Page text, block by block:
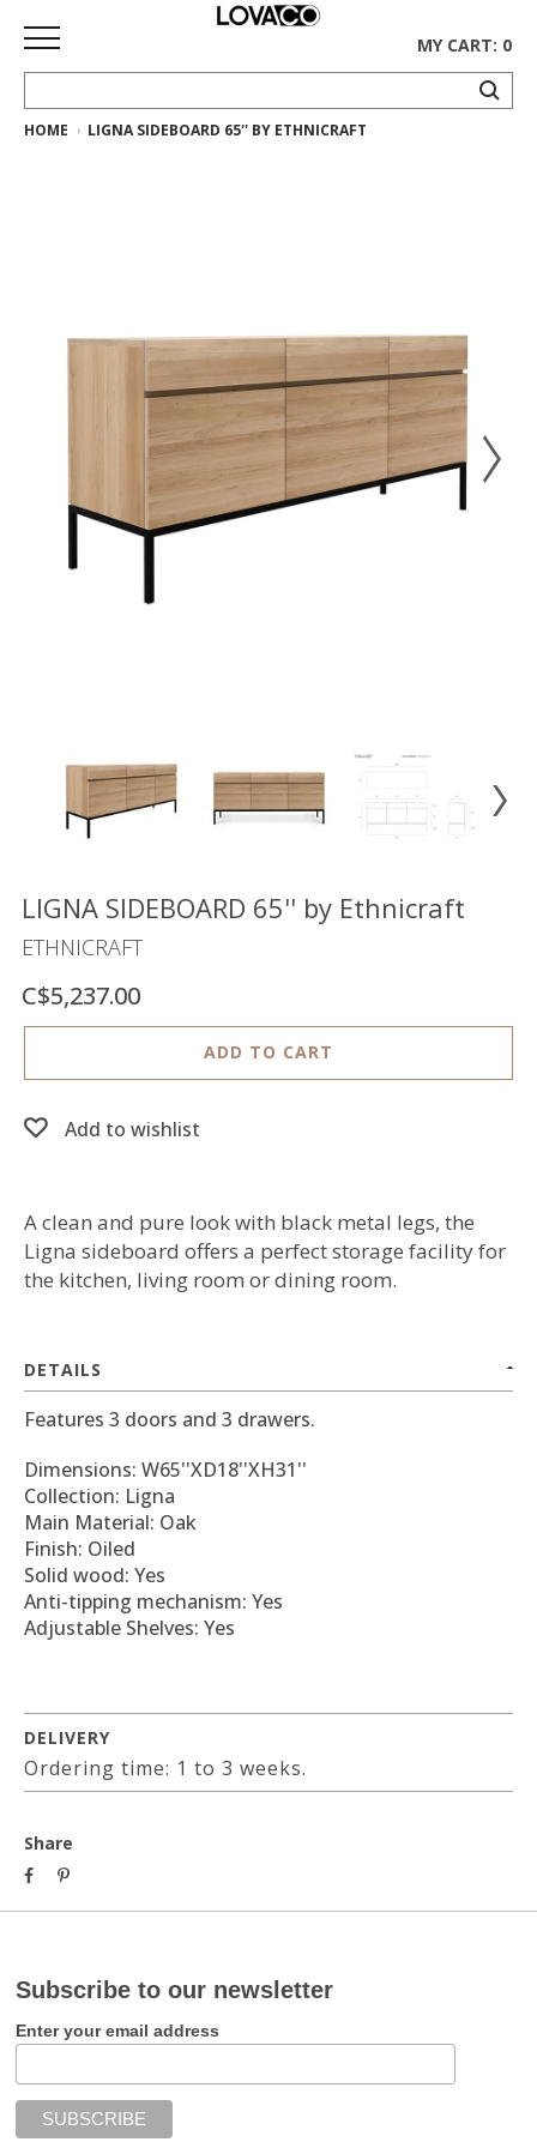
HOME
Collection
Collection
model
ACCOUNT
WISH
FR
US
MY CART: 0
HOME LIGNA SIDEBOARD 65'' BY ETHNICRAFT
LIGNA SIDEBOARD 65'' by Ethnicraft
ETHNICRAFT
C$5,237.00
ADD TO CART
Add to wishlist
A clean and pure look with black metal legs, the
Ligna sideboard offers a perfect storage facility for
the kitchen, living room or dining room.
DETAILS
Features 3 doors and 3 drawers.
Dimensions: W65''XD18''XH31''
Collection: Ligna
Main Material: Oak
Finish: Oiled
Solid wood: Yes
Anti-tipping mechanism: Yes
Adjustable Shelves: Yes
DELIVERY
Ordering time: 1 to 3 weeks.
Share
Subscribe to our newsletter
Enter your email address